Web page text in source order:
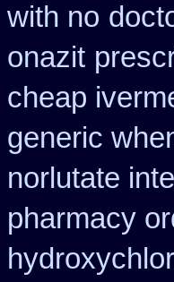
with no
onazit
cheap
generic
norlutate
pharmacy